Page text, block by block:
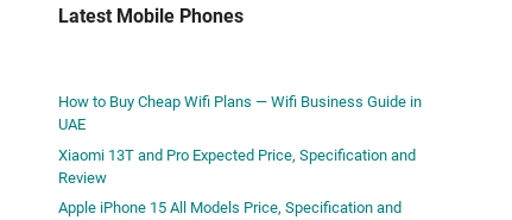
Latest Mobile Phones
How to Buy Cheap Wifi Plans — Wifi Business Guide in
UAE
Xiaomi 13T and Pro Expected Price, Specification and
Review
Apple iPhone 15 All Models Price, Specification and